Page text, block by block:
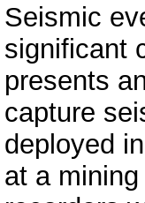
Seismic
significant
presents
capture
deployed
at a